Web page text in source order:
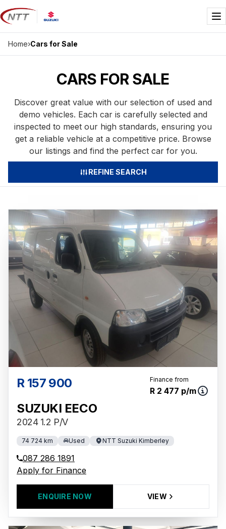
Skip
to
content
Home›Cars for Sale
CARS FOR SALE
Discover great value with our selection of used and
demo vehicles. Each car is carefully selected and
inspected to meet our high standards, ensuring you
get a reliable vehicle at a competitive price. Browse
our listings and find the perfect car for you.
REFINE SEARCH
R 157 900 Finance from
R 2 477 p/m
SUZUKI EECO
2024 1.2 P/V
74 724 km Used NTT Suzuki Kimberley
087 286 1891
Apply for Finance
ENQUIRE NOW VIEW